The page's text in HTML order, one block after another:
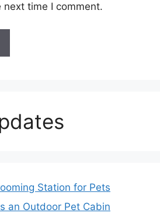
time I comment.
Station for Pets
an Outdoor Pet Cabin